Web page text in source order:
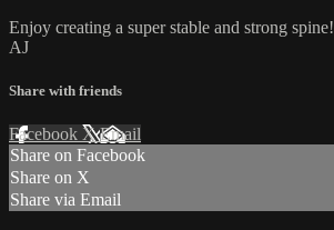
Enjoy creating a super stable and strong spine!
AJ
Share with friends
Facebook XEmail
Share on Facebook
Share on X
Share via Email